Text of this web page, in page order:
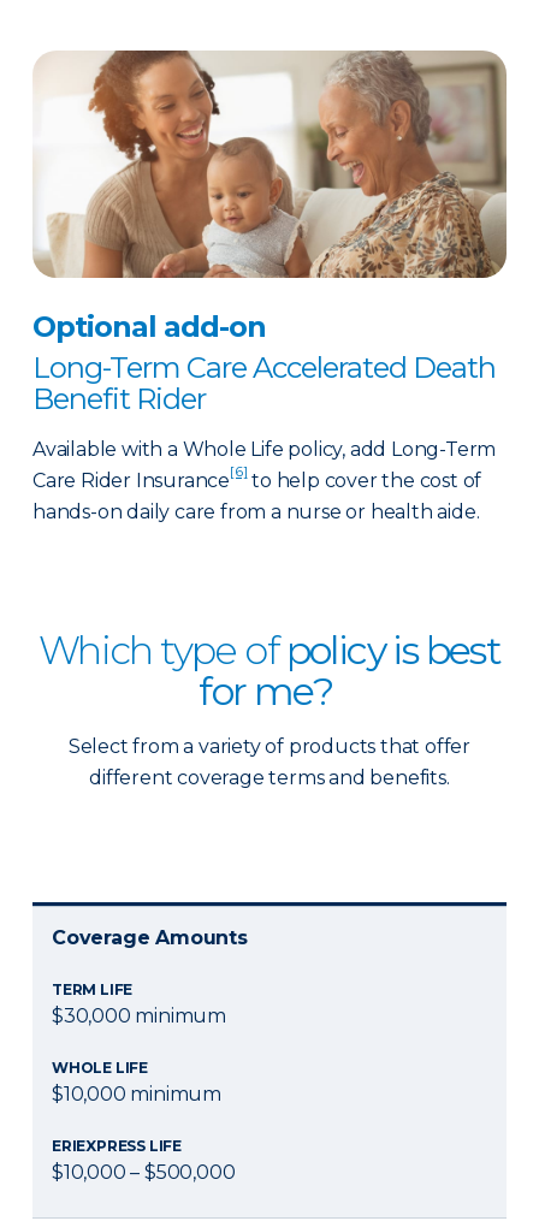
Optional add-on
Long-Term Care Accelerated Death
Benefit Rider
Available with a Whole Life policy, add Long-Term
Care Rider Insurance[6]to help cover the cost of
hands-on daily care from a nurse or health aide.
Which type ofpolicy is best
for me?
Select from a variety of products that offer
different coverage terms and benefits.
Coverage Amounts
TERM LIFE
$30,000 minimum
WHOLE LIFE
$10,000 minimum
ERIEXPRESS LIFE
$10,000 – $500,000